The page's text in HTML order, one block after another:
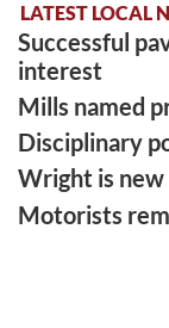
LATEST LOCAL
Successful
interest
Mills named
Disciplinary
Wright is new
Motorists